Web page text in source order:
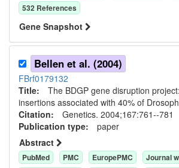
532 References
Gene Snapshot
Bellen et al. (2004)
FBrf0179132
Title: The BDGP gene disruption
insertions associated with 40% of
Citation: Genetics. 2004;167:761--781
Publication type: paper
Abstract
PubMed PMC EuropePMC
Journal